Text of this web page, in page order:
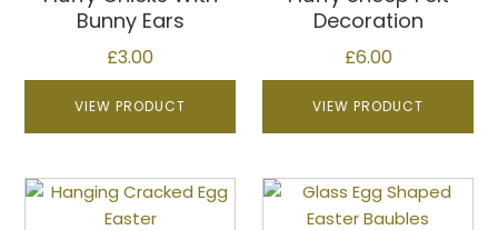
Bunny Ears
£3.00
VIEW PRODUCT
variants.
on
the
Decoration
£6.00
VIEW PRODUCT
This
product